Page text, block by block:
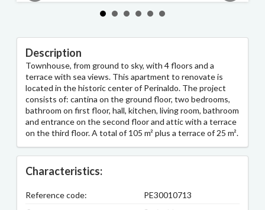
Description
Townhouse, from ground to sky, with 4 floors and a
terrace with sea views. This apartment to renovate is
located in the historic center of Perinaldo. The project
consists of: cantina on the ground floor, two bedrooms,
bathroom on first floor, hall, kitchen, living room, bathroom
and entrance on the second floor and attic with a terrace
on the third floor. A total of 105 m² plus a terrace of 25 m².
Characteristics:
Reference code:
PE30010713